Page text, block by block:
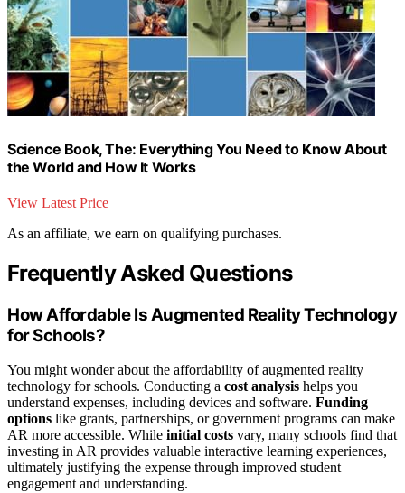
Science Book, The: Everything You Need to Know About
the World and How It Works
View Latest Price
As an affiliate, we earn on qualifying purchases.
Frequently Asked Questions
How Affordable Is Augmented Reality Technology
for Schools?
You might wonder about the affordability of augmented reality
technology for schools. Conducting a cost analysis helps you
understand expenses, including devices and software. Funding
options like grants, partnerships, or government programs can make
AR more accessible. While initial costs vary, many schools find that
investing in AR provides valuable interactive learning experiences,
ultimately justifying the expense through improved student
engagement and understanding.